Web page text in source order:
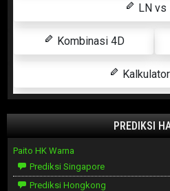
LN vs
Kombinasi 4D
PREDIKSI
Paito HK Warna
Prediksi Singapore
Prediksi Hongkong